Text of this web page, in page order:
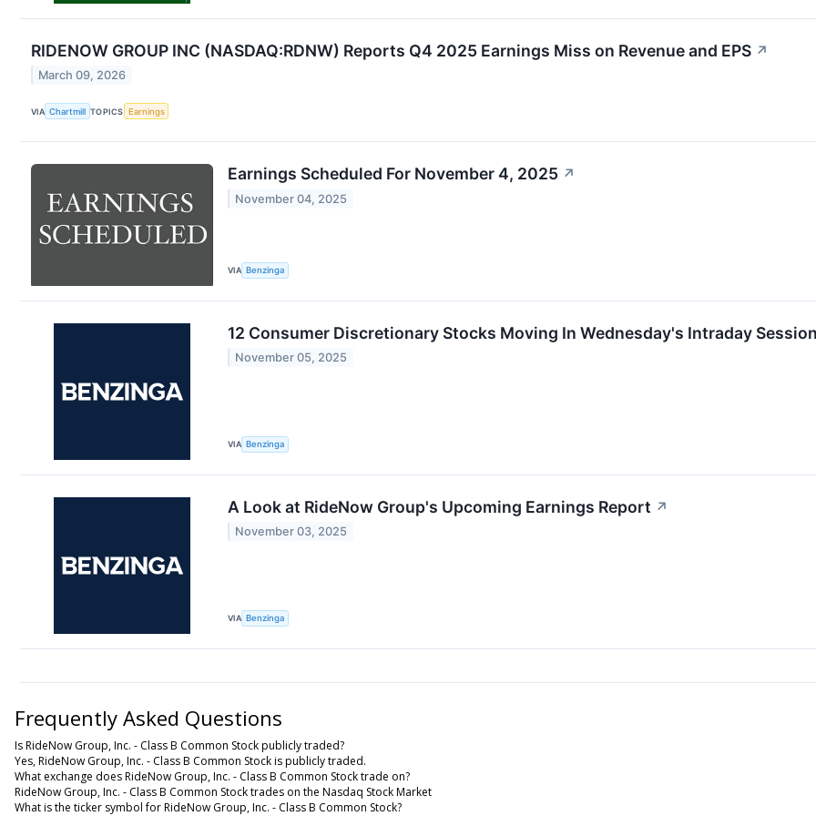
RIDENOW GROUP INC (NASDAQ:RDNW) Reports Q4 2025 Earnings Miss on Revenue and EPS ↗
March 09, 2026
VIA Chartmill TOPICS Earnings
Earnings Scheduled For November 4, 2025 ↗
November 04, 2025
VIA Benzinga
12 Consumer Discretionary Stocks Moving In Wednesday's Intraday
November 05, 2025
VIA Benzinga
A Look at RideNow Group's Upcoming Earnings Report ↗
November 03, 2025
VIA Benzinga
Frequently Asked Questions
Is RideNow Group, Inc. - Class B Common Stock publicly traded?
Yes, RideNow Group, Inc. - Class B Common Stock is publicly traded.
What exchange does RideNow Group, Inc. - Class B Common Stock trade on?
RideNow Group, Inc. - Class B Common Stock trades on the Nasdaq Stock Market
What is the ticker symbol for RideNow Group, Inc. - Class B Common Stock?